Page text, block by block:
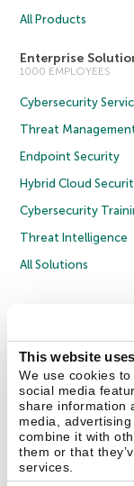
This website
We use cookies
social media
share information
media,
combine it with
them or that
services.
All Products
Enterprise
1000 EMPLOYEES
Cybersecurity
Threat
Endpoint Security
Hybrid Cloud
Cybersecurity
Threat Intelligence
All Solutions
Cookies
Contact Us About Us
Trust Kaspersky
Securelist Eugene